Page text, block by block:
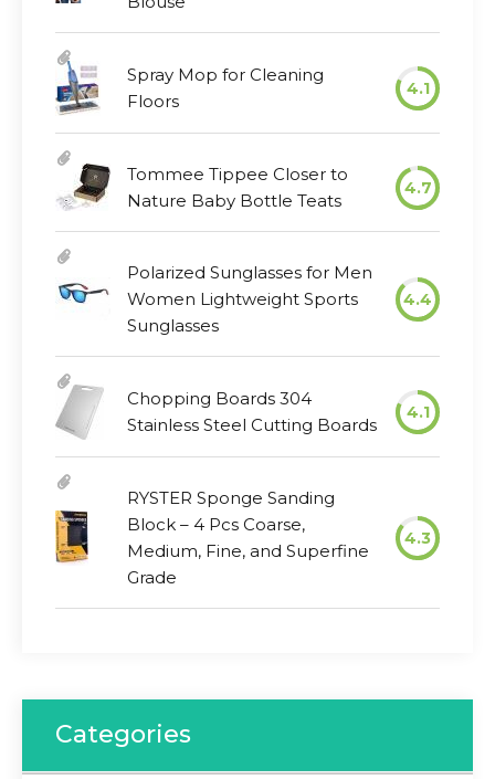
Spray Mop for Cleaning
Floors
4.1
Tommee Tippee Closer to
Nature Baby Bottle Teats
4.7
Polarized Sunglasses for Men
Women Lightweight Sports
Sunglasses
4.4
Chopping Boards 304
Stainless Steel Cutting Boards
4.1
RYSTER Sponge Sanding
Block – 4 Pcs Coarse,
Medium, Fine, and Superfine
Grade
4.3
Categories